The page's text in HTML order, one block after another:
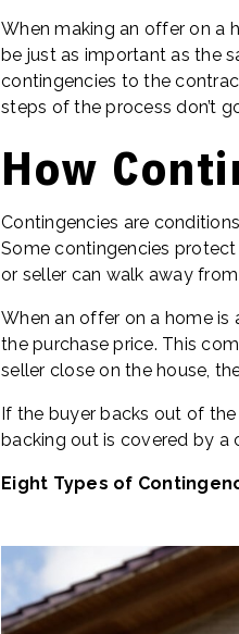
When making an offer on a
be just as important as the
contingencies to the
steps of the process don’t
How
Contingencies are
Some contingencies protect
or seller can walk away
When an offer on a home is
the purchase price. This
seller close on the house,
If the buyer backs out of the
backing out is covered by a
Eight Types of